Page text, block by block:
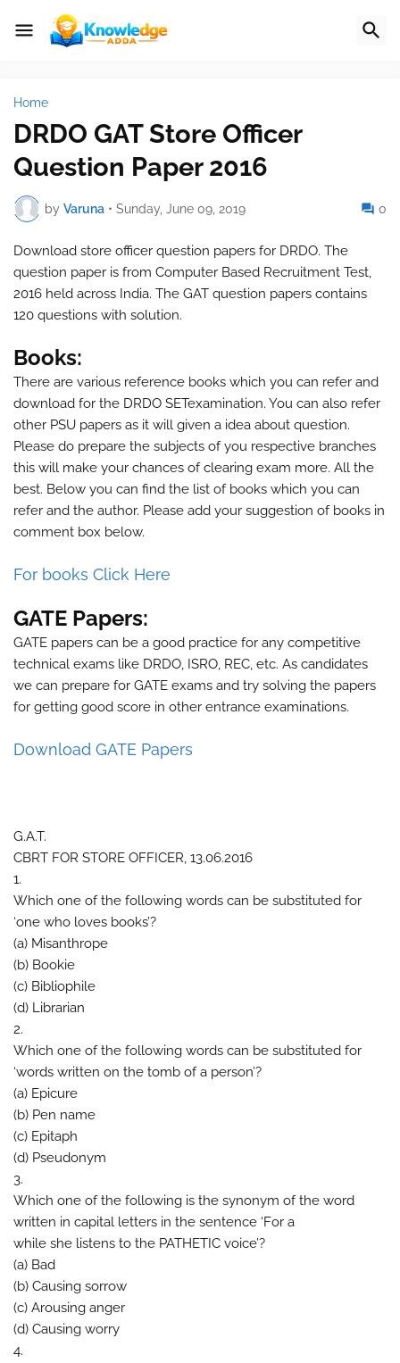
Home
DRDO GAT Store Officer
Question Paper 2016
by Varuna • Sunday, June 09, 2019 0
Download store officer question papers for DRDO. The
question paper is from Computer Based Recruitment Test,
2016 held across India. The GAT question papers contains
120 questions with solution.
Books:
There are various reference books which you can refer and
download for the DRDO SETexamination. You can also refer
other PSU papers as it will given a idea about question.
Please do prepare the subjects of you respective branches
this will make your chances of clearing exam more. All the
best. Below you can find the list of books which you can
refer and the author. Please add your suggestion of books in
comment box below.
For books Click Here
GATE Papers:
GATE papers can be a good practice for any competitive
technical exams like DRDO, ISRO, REC, etc. As candidates
we can prepare for GATE exams and try solving the papers
for getting good score in other entrance examinations.
Download GATE Papers
G.A.T.
CBRT FOR STORE OFFICER, 13.06.2016
1.
Which one of the following words can be substituted for
‘one who loves books’?
(a) Misanthrope
(b) Bookie
(c) Bibliophile
(d) Librarian
2.
Which one of the following words can be substituted for
‘words written on the tomb of a person’?
(a) Epicure
(b) Pen name
(c) Epitaph
(d) Pseudonym
3.
Which one of the following is the synonym of the word
written in capital letters in the sentence ‘For a
while she listens to the PATHETIC voice’?
(a) Bad
(b) Causing sorrow
(c) Arousing anger
(d) Causing worry
4.